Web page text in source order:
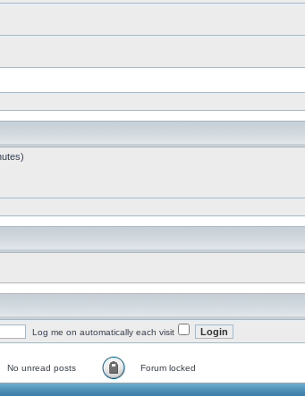
Log me on automatically each visit
No unread posts Forum locked